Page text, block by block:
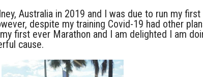
Australia in 2019 and I was due to run my first
despite my training Covid-19 had other
first ever Marathon and I am delighted I am
cause.